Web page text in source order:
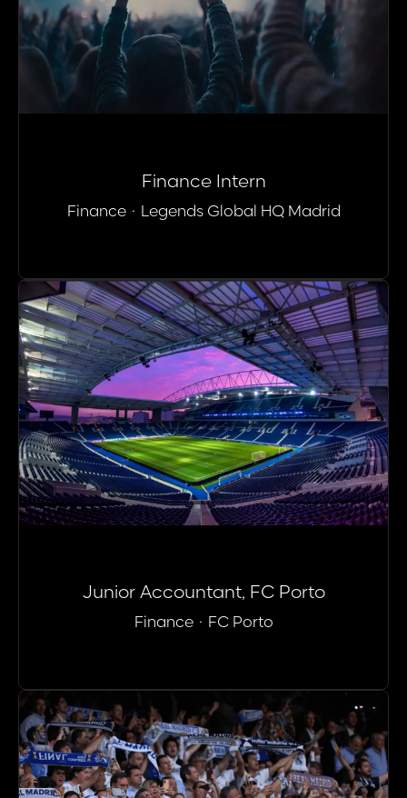
Finance Intern
Finance · Legends Global HQ Madrid
Junior Accountant, FC Porto
Finance · FC Porto